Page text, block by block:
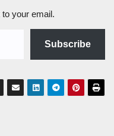
your email.
Subscribe